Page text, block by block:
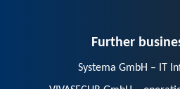
VIVASECUR GmbH –